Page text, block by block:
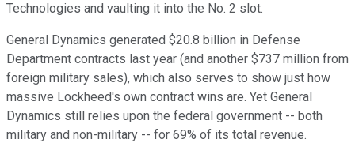
Technologies and vaulting it into the No. 2 slot.
General Dynamics generated $20.8 billion in Defense
Department contracts last year (and another $737 million from
foreign military sales), which also serves to show just how
massive Lockheed's own contract wins are. Yet General
Dynamics still relies upon the federal government -- both
military and non-military -- for 69% of its total revenue.